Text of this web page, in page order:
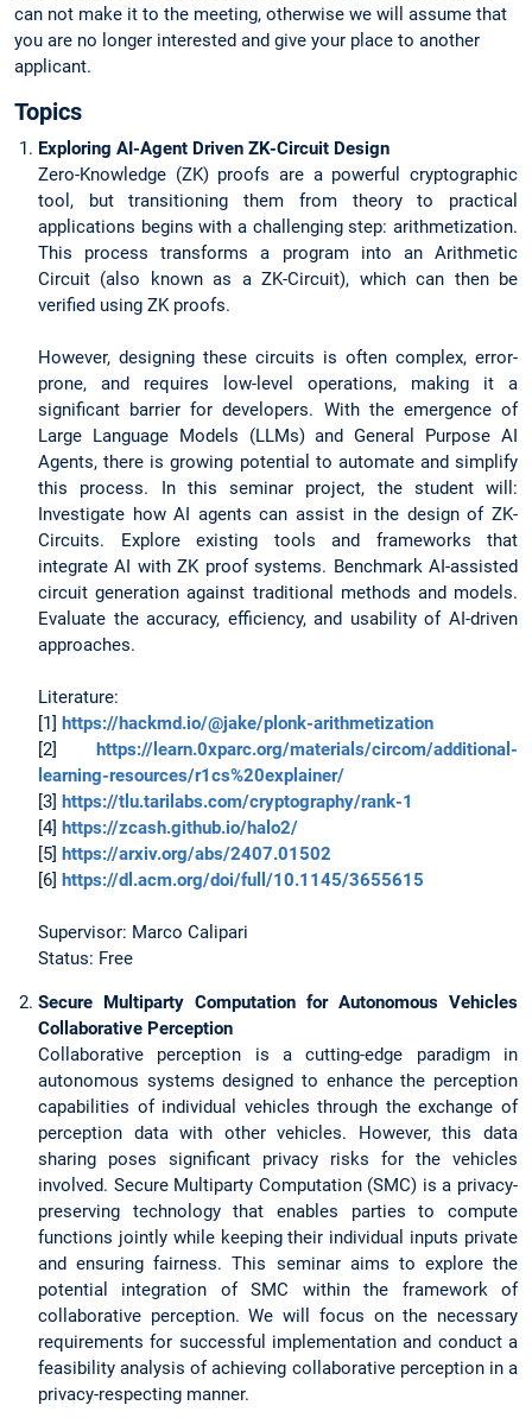
can not make it to the meeting, otherwise we will assume that
you are no longer interested and give your place to another
applicant.
Topics
Exploring AI-Agent Driven ZK-Circuit Design
Zero-Knowledge (ZK) proofs are a powerful cryptographic
tool, but transitioning them from theory to practical
applications begins with a challenging step: arithmetization.
This process transforms a program into an Arithmetic
Circuit (also known as a ZK-Circuit), which can then be
verified using ZK proofs.
However, designing these circuits is often complex, error-
prone, and requires low-level operations, making it a
significant barrier for developers. With the emergence of
Large Language Models (LLMs) and General Purpose AI
Agents, there is growing potential to automate and simplify
this process. In this seminar project, the student will:
Investigate how AI agents can assist in the design of ZK-
Circuits. Explore existing tools and frameworks that
integrate AI with ZK proof systems. Benchmark AI-assisted
circuit generation against traditional methods and models.
Evaluate the accuracy, efficiency, and usability of AI-driven
approaches.
Literature:
[1] https://hackmd.io/@jake/plonk-arithmetization
[2] https://learn.0xparc.org/materials/circom/additional-
learning-resources/r1cs%20explainer/
[3] https://tlu.tarilabs.com/cryptography/rank-1
[4] https://zcash.github.io/halo2/
[5] https://arxiv.org/abs/2407.01502
[6] https://dl.acm.org/doi/full/10.1145/3655615
Supervisor: Marco Calipari
Status: Free
Secure Multiparty Computation for Autonomous Vehicles
Collaborative Perception
Collaborative perception is a cutting-edge paradigm in
autonomous systems designed to enhance the perception
capabilities of individual vehicles through the exchange of
perception data with other vehicles. However, this data
sharing poses significant privacy risks for the vehicles
involved. Secure Multiparty Computation (SMC) is a privacy-
preserving technology that enables parties to compute
functions jointly while keeping their individual inputs private
and ensuring fairness. This seminar aims to explore the
potential integration of SMC within the framework of
collaborative perception. We will focus on the necessary
requirements for successful implementation and conduct a
feasibility analysis of achieving collaborative perception in a
privacy-respecting manner.